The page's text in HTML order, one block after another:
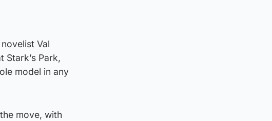
Val
Stark’s Park,
model in any
move, with